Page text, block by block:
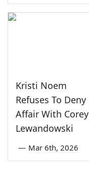
Kristi Noem
Refuses To Deny
Affair With Corey
Lewandowski
— Mar 6th, 2026